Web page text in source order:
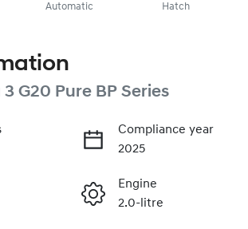
Automatic Hatch
G20 Pure BP Series
Compliance year
2025
Engine
2.0-litre